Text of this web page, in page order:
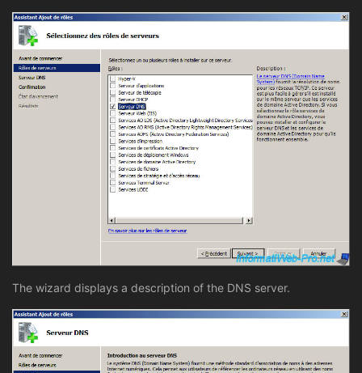
The wizard displays a description of the DNS server.